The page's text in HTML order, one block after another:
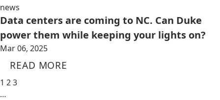
news
Data centers are coming to NC. Can Duke
power them while keeping your lights on?
Mar 06, 2025
READ MORE
1 23
…